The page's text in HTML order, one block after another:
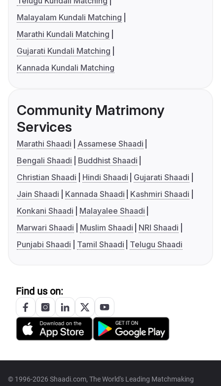
Malayalam Kundali Matching
Marathi Kundali Matching
Gujarati Kundali Matching
Kannada Kundali Matching
Community Matrimony
Services
Marathi Shaadi
Assamese Shaadi
Bengali Shaadi
Buddhist Shaadi
Christian Shaadi
Hindi Shaadi
Gujarati Shaadi
Jain Shaadi
Kannada Shaadi
Kashmiri Shaadi
Konkani Shaadi
Malayalee Shaadi
Marwari Shaadi
Muslim Shaadi
NRI Shaadi
Punjabi Shaadi
Tamil Shaadi Telugu Shaadi
Find us on:
© 1996-2026 Shaadi.com, The World's Leading Matchmaking